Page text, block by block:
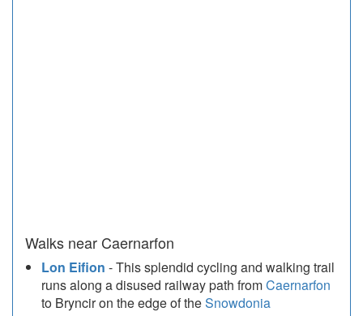
Walks near Caernarfon
Lon Eifion - This splendid cycling and walking trail
runs along a disused railway path fromCaernarfon
to Bryncir on the edge of theSnowdonia